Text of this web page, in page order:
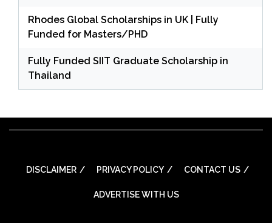
Rhodes Global Scholarships in UK | Fully
Funded for Masters/PHD
Fully Funded SIIT Graduate Scholarship in
Thailand
DISCLAIMER PRIVACY POLICY CONTACT US
ADVERTISE WITH US